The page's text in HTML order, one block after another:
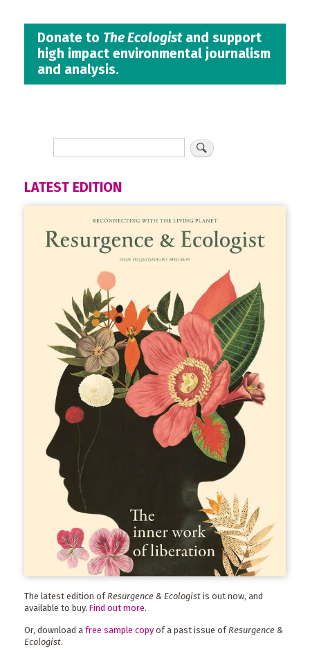
Donate to The Ecologistand support
high impact environmental journalism
and analysis.
LATEST EDITION
The latest edition of Resurgence & Ecologist is out now, and
available to buy. Find out more.
Or, download a free sample copy of a past issue of Resurgence &
Ecologist.